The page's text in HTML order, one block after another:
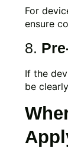
For
ensure
8.
If the
be